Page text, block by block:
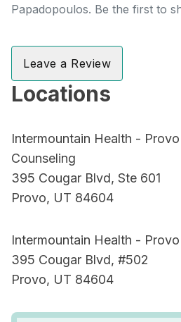
Papadopoulos. Be the first to
Leave a Review
Locations
Intermountain Health -
Counseling
395 Cougar Blvd, Ste 601
Provo, UT 84604
Intermountain Health -
395 Cougar Blvd, #502
Provo, UT 84604